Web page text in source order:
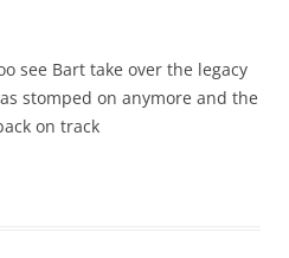
see Bart take over the legacy
stomped on anymore and the
on track